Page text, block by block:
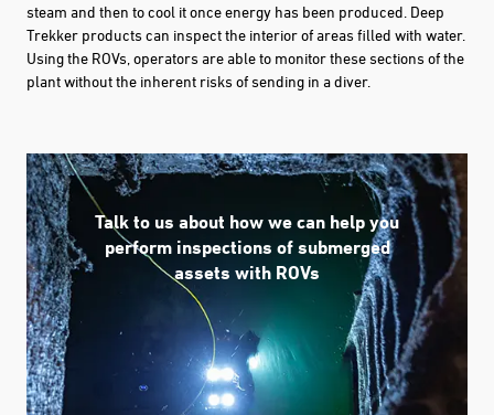
steam and then to cool it once energy has been produced. Deep
Trekker products can inspect the interior of areas filled with water.
Using the ROVs, operators are able to monitor these sections of the
plant without the inherent risks ofsending in a diver.
Talk to us about how we can help you
perform inspections of submerged
assets with ROVs